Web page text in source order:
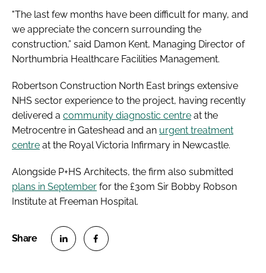
"The last few months have been difficult for many, and
we appreciate the concern surrounding the
construction,” said Damon Kent, Managing Director of
Northumbria Healthcare Facilities Management.
Robertson Construction North East brings extensive
NHS sector experience to the project, having recently
delivered a community diagnostic centre at the
Metrocentre in Gateshead and an urgent treatment
centre at the Royal Victoria Infirmary in Newcastle.
Alongside P+HS Architects, the firm also submitted
plans in September for the £30m Sir Bobby Robson
Institute at Freeman Hospital.